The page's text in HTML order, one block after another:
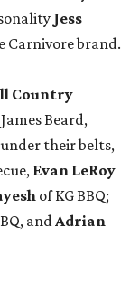
live
include a
Living Idea
development
of
at least one